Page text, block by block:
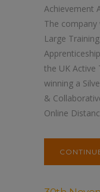
Achievement
The
Large
the UK Active
winning a
&
Online